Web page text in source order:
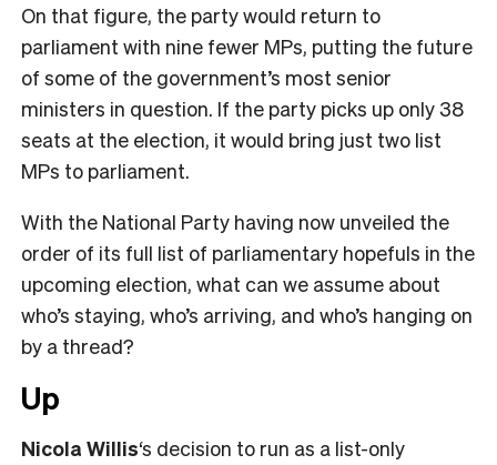
On that figure, the party would return to
parliament with nine fewer MPs, putting the future
of some of the government’s most senior
ministers in question. If the party picks up only 38
seats at the election, it would bring just two list
MPs to parliament.
With the National Party having now unveiled the
order of its full list of parliamentary hopefuls in the
upcoming election, what can we assume about
who’s staying, who’s arriving, and who’s hanging on
by a thread?
Up
Nicola Willis‘s decision to run as a list-only